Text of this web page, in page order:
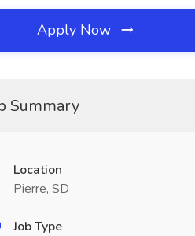
Apply Now
Summary
Location
Pierre, SD
Job Type